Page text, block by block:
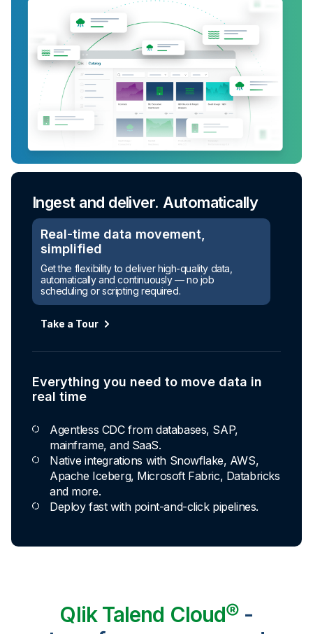
Ingest and deliver. Automatically
Real-time data movement,
simplified
Get the flexibility to deliver high-quality data,
automatically and continuously — no job
scheduling or scripting required.
Take a Tour
Everything you need to move data in
real time
Agentless CDC from databases, SAP,
mainframe, and SaaS.
Native integrations with Snowflake, AWS,
Apache Iceberg, Microsoft Fabric, Databricks
and more.
Deploy fast with point-and-click pipelines.
Turn raw data into ready-to-use
assets
Automated transformation
Build reusable transformation pipelines that
conform data to any model without writing a line of
code.
Transformations development for every
Apply basic rules or auto-generate star
schema data marts.
Build pipelines with drag-and-drop blocks or
ask AI to generate SQL.
Transform data ingested in your warehouse
Qlik Talend Cloud® -